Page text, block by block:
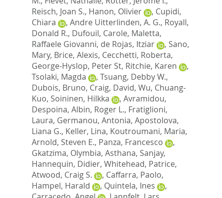
Reisch, Joan S., Hanon, Olivier , Cupidi,
Chiara
, Andre Uitterlinden, A. G., Royall,
Donald R., Dufouil, Carole, Maletta,
Raffaele Giovanni, de Rojas, Itziar , Sano,
Mary, Brice, Alexis, Cecchetti, Roberta,
George-Hyslop, Peter St, Ritchie, Karen
,
Tsolaki, Magda
, Tsuang, Debby W.,
Dubois, Bruno, Craig, David, Wu, Chuang-
Kuo, Soininen, Hilkka , Avramidou,
Despoina, Albin, Roger L., Fratiglioni,
Laura, Germanou, Antonia, Apostolova,
Liana G., Keller, Lina, Koutroumani, Maria,
Arnold, Steven E., Panza, Francesco
,
Gkatzima, Olymbia, Asthana, Sanjay,
Hannequin, Didier, Whitehead, Patrice,
Atwood, Craig S.
, Caffarra, Paolo,
Hampel, Harald
, Quintela, Ines
,